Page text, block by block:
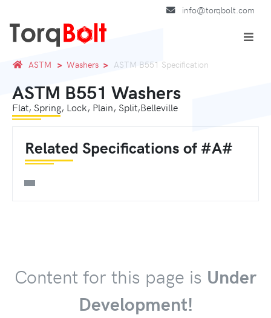
info@torqbolt.com
ASTM Washers ASTM B551 Specification
ASTM B551 Washers
Flat, Spring, Lock, Plain, Split,Belleville
Related Specifications of #A#
Content for this page is Under
Development!